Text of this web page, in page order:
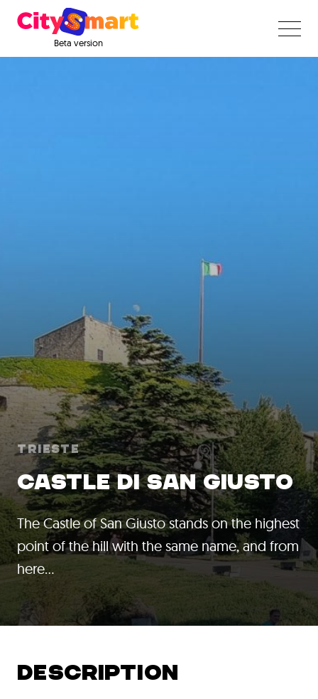
Beta version
Trieste
CASTLE DI SAN GIUSTO
The Castle of San Giusto stands on the highest
point of the hill with the same name, and from
here…
DESCRIPTION